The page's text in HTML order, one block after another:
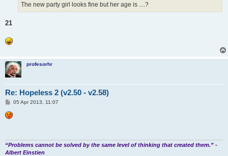
The new party girl looks fine but her age is ....?
21
profesorhr
Re: Hopeless 2 (v2.50 - v2.58)
P
s
t
05 Apr 2013, 11:07
“Problems cannot be solved by the same level of thinking that created them.” -
Albert Einstien